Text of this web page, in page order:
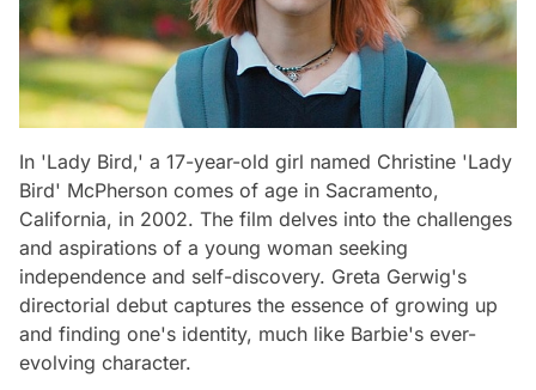
In 'Lady Bird,' a 17-year-old girl named Christine 'Lady
Bird' McPherson comes of age in Sacramento,
California, in 2002. The film delves into the challenges
and aspirations of a young woman seeking
independence and self-discovery. Greta Gerwig's
directorial debut captures the essence of growing up
and finding one's identity, much like Barbie's ever-
evolving character.